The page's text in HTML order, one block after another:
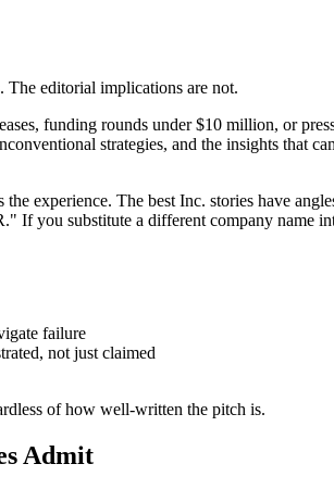
The editorial implications are not.
funding rounds under $10 million, or
strategies, and the insights that
experience. The best Inc. stories have
substitute a different company name
failure
not just claimed
of how well-written the pitch is.
Admit